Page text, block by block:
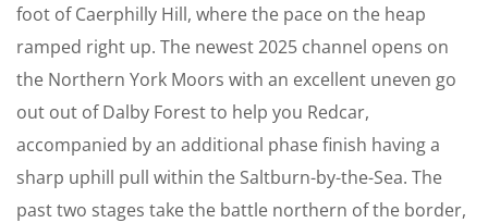
foot of Caerphilly Hill, where the pace on the heap
ramped right up. The newest 2025 channel opens on
the Northern York Moors with an excellent uneven go
out out of Dalby Forest to help you Redcar,
accompanied by an additional phase finish having a
sharp uphill pull within the Saltburn-by-the-Sea. The
past two stages take the battle northern of the border,